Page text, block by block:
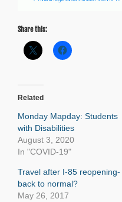
Share this:
Related
Monday Mapday: Students
with Disabilities
August 3, 2020
In "COVID-19"
Travel after I-85 reopening-
back to normal?
May 26, 2017